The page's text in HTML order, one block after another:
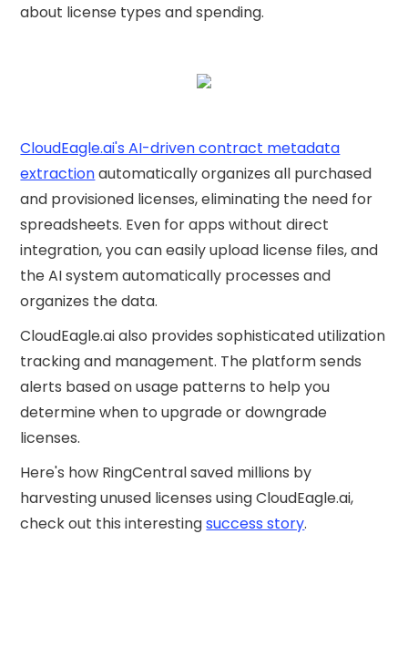
about license types and spending.
CloudEagle.ai's AI-driven contract metadata
extractionautomatically organizes all purchased
and provisioned licenses, eliminating the need for
spreadsheets. Even for apps without direct
integration, you can easily upload license files, and
the AI system automatically processes and
organizes the data.
CloudEagle.ai also provides sophisticated utilization
tracking and management. The platform sends
alerts based on usage patterns to help you
determine when to upgrade or downgrade
licenses.
Here's how RingCentral saved millions by
harvesting unused licenses using CloudEagle.ai,
check out this interestingsuccess story.